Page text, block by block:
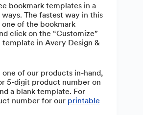
bookmark templates in a
The fastest way in this
of the bookmark
click on the “Customize”
in Avery Design &
one of our products in-hand,
5-digit product number on
a blank template. For
number for our printable